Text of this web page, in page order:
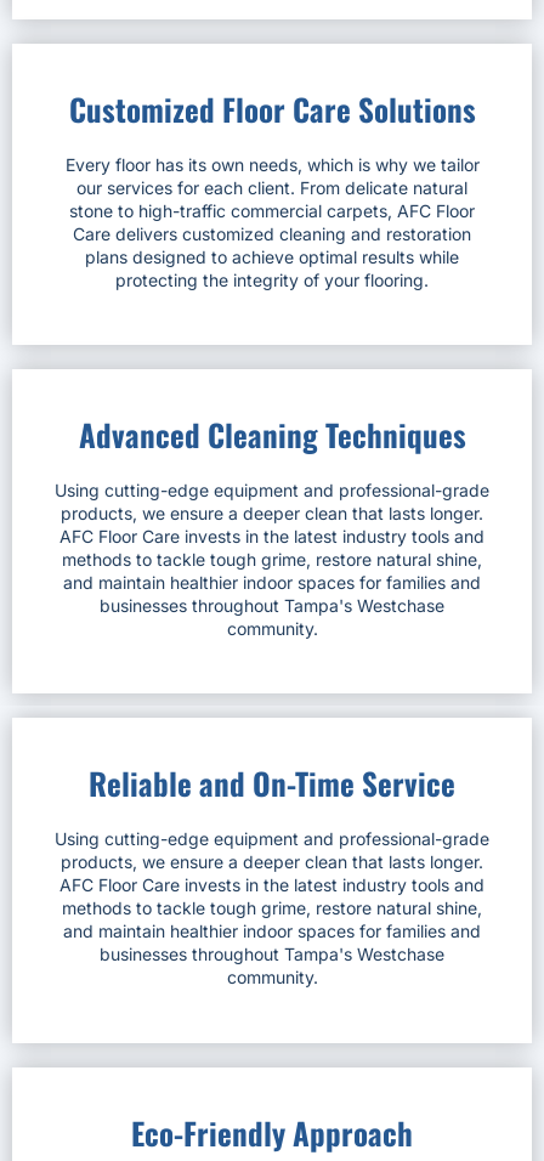
Customized Floor Care Solutions
Every floor has its own needs, which is why we tailor
our services for each client. From delicate natural
stone to high-traffic commercial carpets, AFC Floor
Care delivers customized cleaning and restoration
plans designed to achieve optimal results while
protecting the integrity of your flooring.
Advanced Cleaning Techniques
Using cutting-edge equipment and professional-grade
products, we ensure a deeper clean that lasts longer.
AFC Floor Care invests in the latest industry tools and
methods to tackle tough grime, restore natural shine,
and maintain healthier indoor spaces for families and
businesses throughout Tampa's Westchase
community.
Reliable and On-Time Service
Using cutting-edge equipment and professional-grade
products, we ensure a deeper clean that lasts longer.
AFC Floor Care invests in the latest industry tools and
methods to tackle tough grime, restore natural shine,
and maintain healthier indoor spaces for families and
businesses throughout Tampa's Westchase
community.
Eco-Friendly Approach